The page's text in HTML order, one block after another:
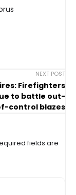
NEXT POST
Firefighters
to battle out-
control blazes
fields are